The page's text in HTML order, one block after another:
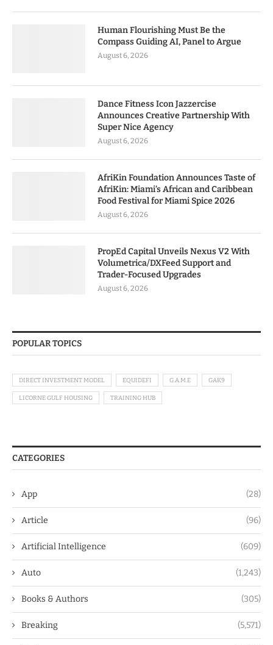
Human Flourishing Must Be the
Compass Guiding AI, Panel to Argue
August 6, 2026
Dance Fitness Icon Jazzercise
Announces Creative Partnership With
Super Nice Agency
August 6, 2026
AfriKin Foundation Announces Taste of
AfriKin: Miami’s African and Caribbean
Food Festival for Miami Spice 2026
August 6, 2026
PropEd Capital Unveils Nexus V2 With
Volumetrica/DXFeed Support and
Trader-Focused Upgrades
August 6, 2026
POPULAR TOPICS
DIRECT INVESTMENT MODEL EQUIDEFI G.A.M.E GAK9
LICORNE GULF HOUSING TRAINING HUB
CATEGORIES
App (28)
Article (96)
Artificial Intelligence (609)
Auto (1,243)
Books & Authors (305)
Breaking (5,571)